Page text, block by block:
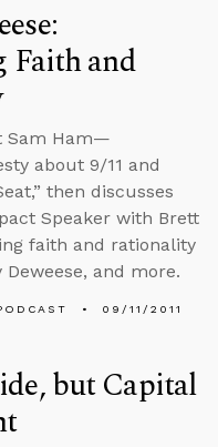
Faith and
Sam Ham—
about 9/11 and
then discusses
Speaker with Brett
faith and rationality
and more.
09/11/2011
but Capital